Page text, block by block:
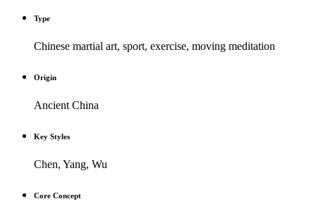
Type
Chinese martial art, sport, exercise, moving meditation
Origin
Ancient China
Key Styles
Chen, Yang, Wu
Core Concept